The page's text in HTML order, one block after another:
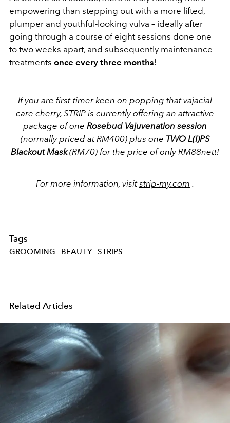
empowering than stepping out with a more lifted,
plumper and youthful-looking vulva – ideally after
going through a course of eight sessions done one
to two weeks apart, and subsequently maintenance
treatments once every three months!
If you are first-timer keen on popping that vajacial
care cherry, STRIP is currently offering an attractive
package of one Rosebud Vajuvenation session
(normally priced at RM400) plus one TWO L(I)PS
Blackout Mask(RM70) for the price of only RM88nett!
For more information, visitstrip-my.com .
Tags
GROOMING BEAUTY STRIPS
Related Articles